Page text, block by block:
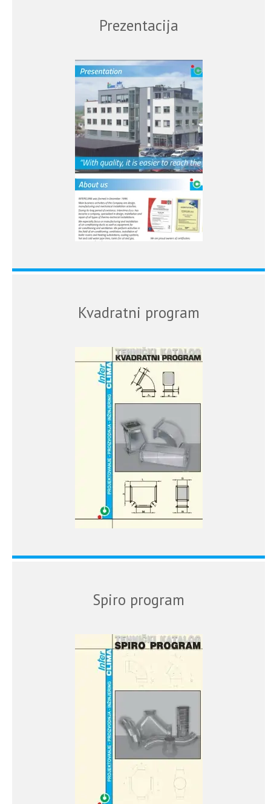
Prezentacija
Kvadratni program
Spiro program